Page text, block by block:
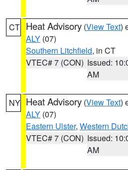
CT Heat Advisory (View Text)
ALY (07)
Southern Litchfield, in CT
VTEC# 7 (CON) Issued:
AM
NY Heat Advisory (View Text)
ALY (07)
Eastern Ulster, Western
VTEC# 7 (CON) Issued:
AM